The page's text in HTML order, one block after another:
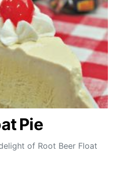
Pie
of Root Beer Float